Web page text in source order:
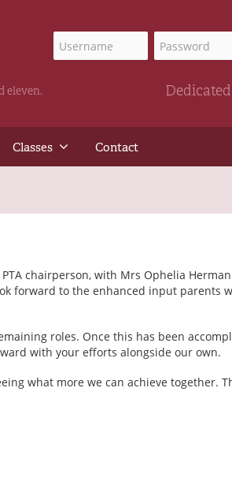
eleven.
Classes Contact
chairperson, with Mrs Ophelia
forward to the enhanced input parents
roles. Once this has been
with your efforts alongside our own.
what more we can achieve together.